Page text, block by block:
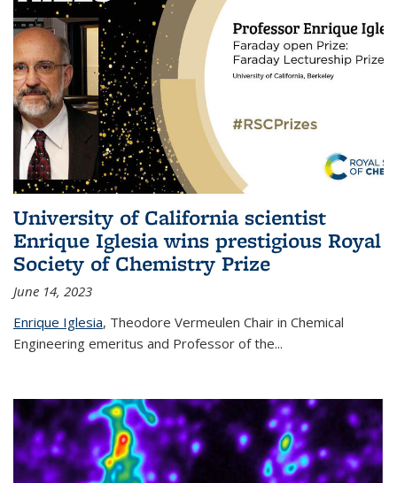
University of California scientist
Enrique Iglesia wins prestigious Royal
Society of Chemistry Prize
June 14, 2023
Enrique Iglesia, Theodore Vermeulen Chair in Chemical
Engineering emeritus and Professor of the...